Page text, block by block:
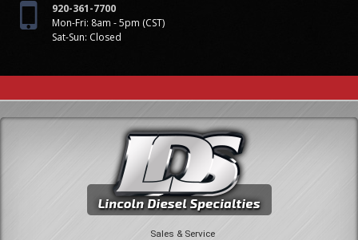
920-361-7700
Mon-Fri: 8am - 5pm (CST)
Sat-Sun: Closed
Sales & Service